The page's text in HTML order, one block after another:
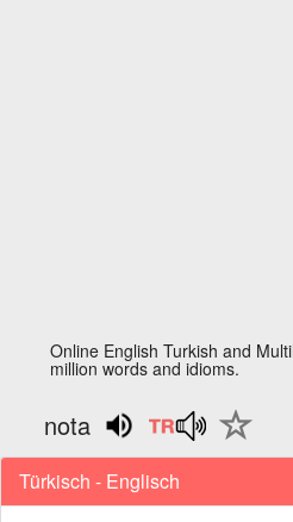
Online English Turkish and
million words and idioms.
nota
Türkisch - Englisch